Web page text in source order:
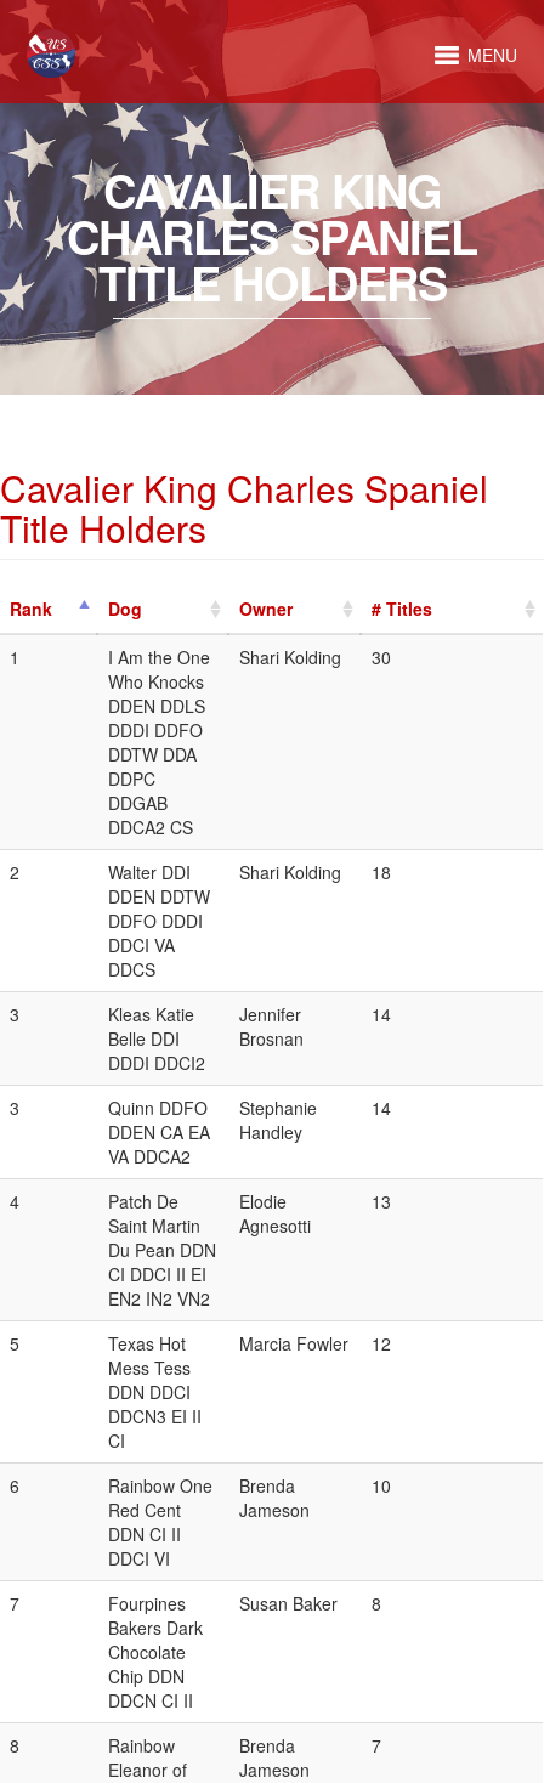
MENU
CAVALIER KING
CHARLES SPANIEL
TITLE HOLDERS
Cavalier King Charles Spaniel
Title Holders
Rank Dog Owner
# Titles
1
I Am the One
Who Knocks
DDEN DDLS
DDDI DDFO
DDTW DDA
DDPC
DDGAB
DDCA2 CS
Shari Kolding 30
2
Walter DDI
DDEN DDTW
DDFO DDDI
DDCI VA
DDCS
Shari Kolding 18
3
Kleas Katie
Belle DDI
DDDI DDCI2
Jennifer
Brosnan
14
3
Quinn DDFO
DDEN CA EA
VA DDCA2
Stephanie
Handley
14
4
Patch De
Saint Martin
Du Pean DDN
CI DDCI II EI
EN2 IN2 VN2
Elodie
Agnesotti
13
5
Texas Hot
Mess Tess
DDN DDCI
DDCN3 EI II
CI
Marcia Fowler 12
6
Rainbow One
Red Cent
DDN CI II
DDCI VI
Brenda
Jameson
10
7
Fourpines
Bakers Dark
Chocolate
Chip DDN
DDCN CI II
Susan Baker 8
8
Rainbow
Eleanor of
Brenda
Jameson
7